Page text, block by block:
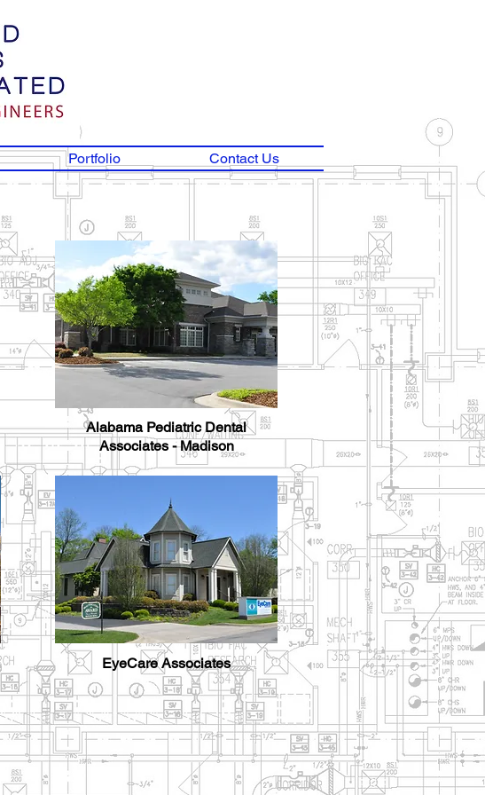
Portfolio Contact Us
Alabama Pediatric Dental
Associates - Madison
EyeCare Associates